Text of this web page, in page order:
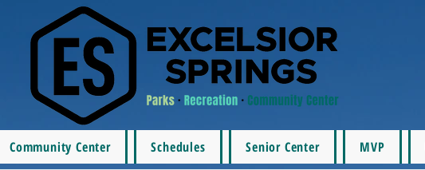
Community Center Schedules Senior Center MVP